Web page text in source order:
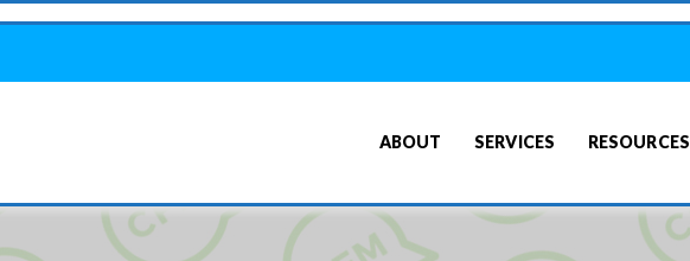
ABOUT SERVICES RESOURCES